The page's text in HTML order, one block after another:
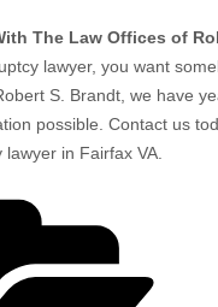
The Law Offices of
lawyer, you want
S. Brandt, we have
possible. Contact us
in Fairfax VA.